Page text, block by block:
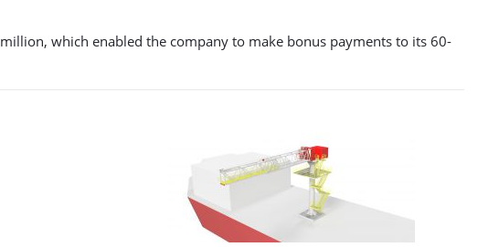
which enabled the company to make bonus payments to its 60-